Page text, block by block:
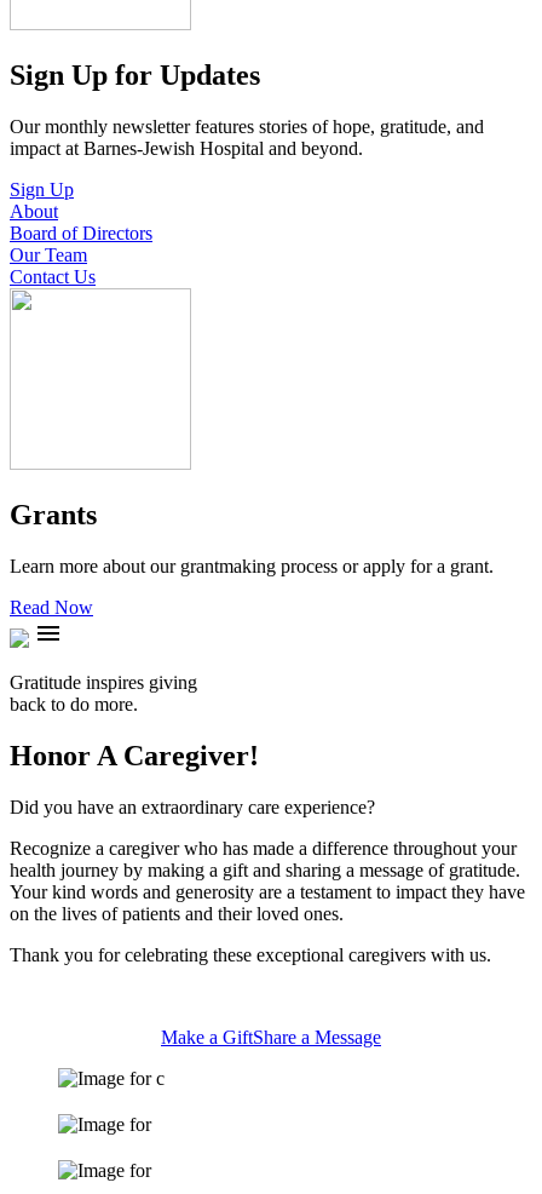
Sign Up for Updates
Our monthly newsletter features stories of hope, gratitude, and
impact at Barnes-Jewish Hospital and beyond.
Sign Up
About
Board of Directors
Our Team
Contact Us
Grants
Learn more about our grantmaking process or apply for a grant.
Read Now
menu
Gratitude inspires giving
back to do more.
Honor A Caregiver!
Did you have an extraordinary care experience?
Recognize a caregiver who has made a difference throughout your
health journey by making a gift and sharing a message of gratitude.
Your kind words and generosity are a testament to impact they have
on the lives of patients and their loved ones.
Thank you for celebrating these exceptional caregivers with us.
Make a GiftShare a Message